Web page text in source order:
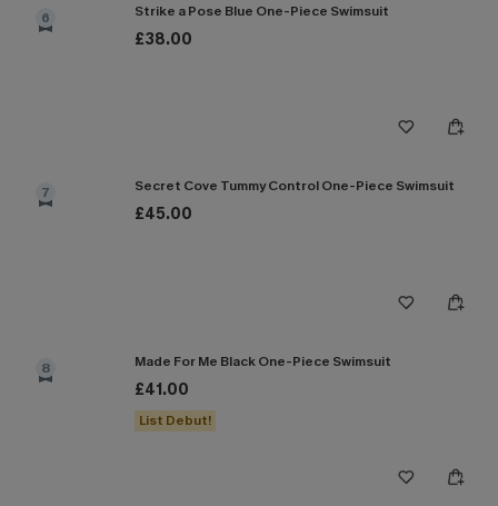
6 Strike a Pose Blue One-Piece Swimsuit
£38.00
7 Secret Cove Tummy Control One-Piece Swimsuit
£45.00
8 Made For Me Black One-Piece Swimsuit
£41.00
List Debut!